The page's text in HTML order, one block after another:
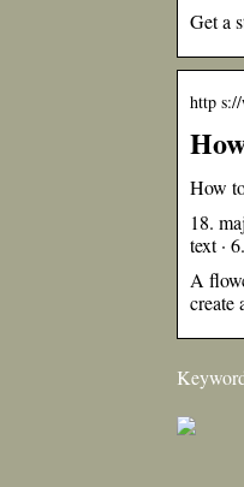
Get a
http
How
18.
text ·
A
create